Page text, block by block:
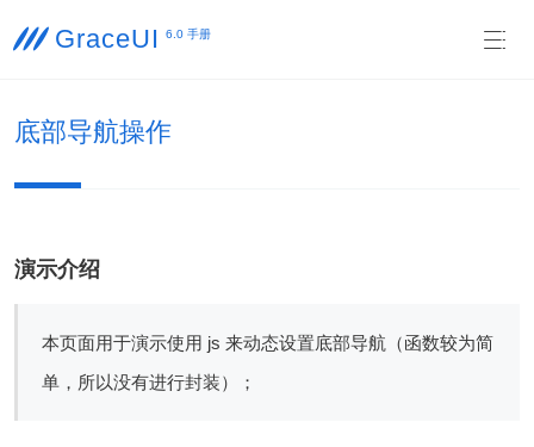
 GraceUI 6.0 手册 
底部导航操作
演示介绍
本页面用于演示使用 js 来动态设置底部导航（函数较为简
单，所以没有进行封装）；